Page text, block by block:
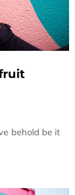
behold be it